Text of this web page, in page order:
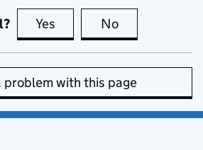
Yes this page is useful
No
problem with this page